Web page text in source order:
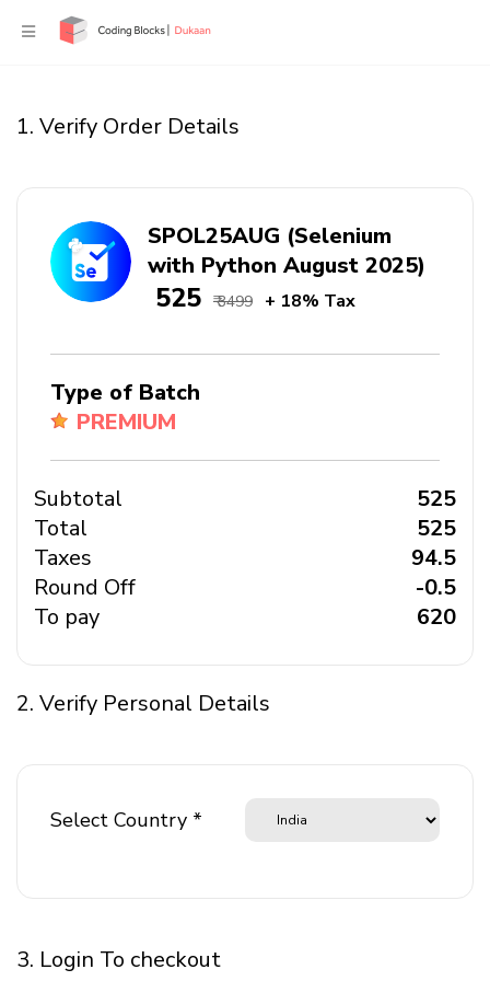
1. Verify Order Details
SPOL25AUG (Selenium
with Python August 2025)
₹ 525 ₹ 3499 + 18% Tax
Type of Batch
PREMIUM
Subtotal
₹ 525
Total
₹ 525
Taxes
₹ 94.5
Round Off
₹ -0.5
To pay
₹ 620
2. Verify Personal Details
Select Country *
3. Login To checkout